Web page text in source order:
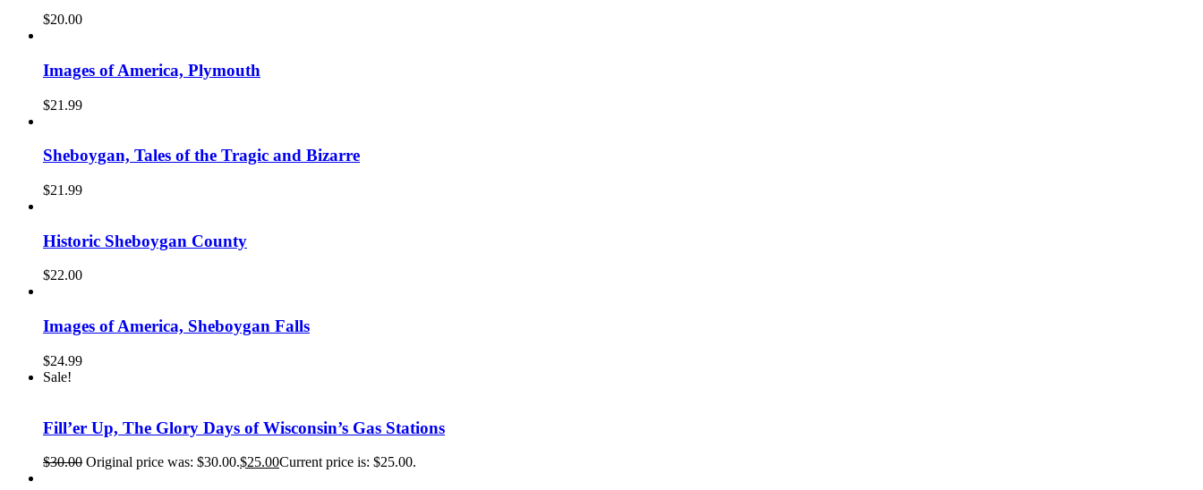
$20.00
Images of America, Plymouth
$21.99
Sheboygan, Tales of the Tragic and Bizarre
$21.99
Historic Sheboygan County
$22.00
Images of America, Sheboygan Falls
$24.99
Sale!
Fill’er Up, The Glory Days of Wisconsin’s Gas Stations
$30.00 Original price was: $30.00.$25.00Current price is: $25.00.